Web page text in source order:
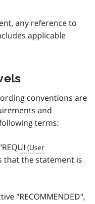
any reference to
applicable
conventions are
and
terms:
UI
that the statement is
"RECOMMENDED",